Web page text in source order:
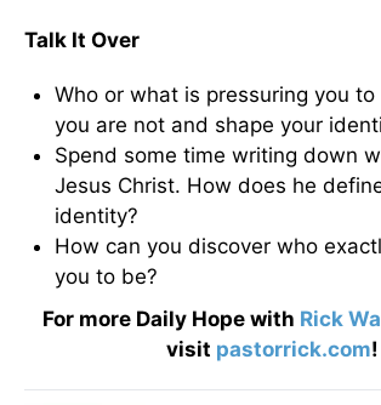
Talk It Over
Who or what is pressuring you
you are not and shape your
Spend some time writing down
Jesus Christ. How does he
identity?
How can you discover who
you to be?
For more Daily Hope with Rick
visit pastorrick.com!